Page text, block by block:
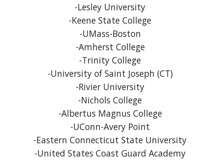
-Lesley University
-Keene State College
-UMass-Boston
-Amherst College
-Trinity College
-University of Saint Joseph (CT)
-Rivier University
-Nichols College
-Albertus Magnus College
-UConn-Avery Point
-Eastern Connecticut State University
-United States Coast Guard Academy